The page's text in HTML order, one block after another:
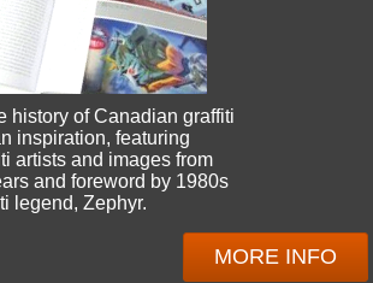
history of Canadian graffiti
inspiration, featuring
artists and images from
and foreword by 1980s
legend, Zephyr.
MORE INFO